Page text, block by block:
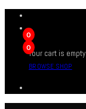
0
0
Your cart is empty
BROWSE SHOP